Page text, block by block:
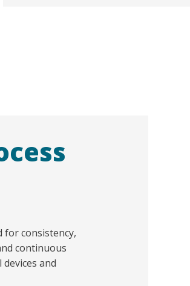
for consistency,
continuous
and